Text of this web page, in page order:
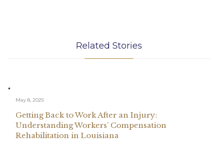
Related Stories
May 8, 2025
Getting Back to Work After an Injury:
Understanding Workers’ Compensation
Rehabilitation in Louisiana